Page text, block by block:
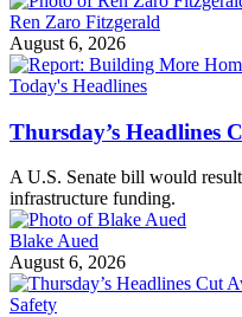
Ren Zaro Fitzgerald
August 6, 2026
Today's Headlines
Thursday’s Headlines
A U.S. Senate bill would
infrastructure funding.
Blake Aued
August 6, 2026
Safety